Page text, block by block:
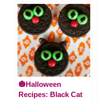
🎃Halloween
Recipes: Black Cat